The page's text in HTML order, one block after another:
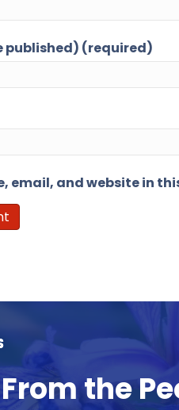
published) (required)
email, and website in
the